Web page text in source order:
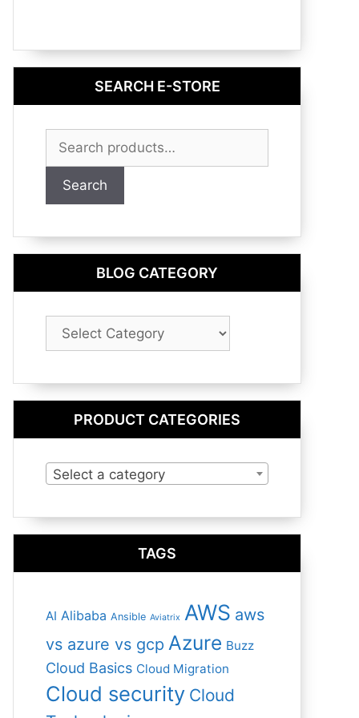
SEARCH E-STORE
for:
Search
BLOG CATEGORY
Blog
Category
PRODUCT CATEGORIES
Select a category
TAGS
AI Alibaba Ansible Aviatrix AWS aws
vs azure vs gcp Azure Buzz
Cloud Basics Cloud Migration
Cloud security Cloud